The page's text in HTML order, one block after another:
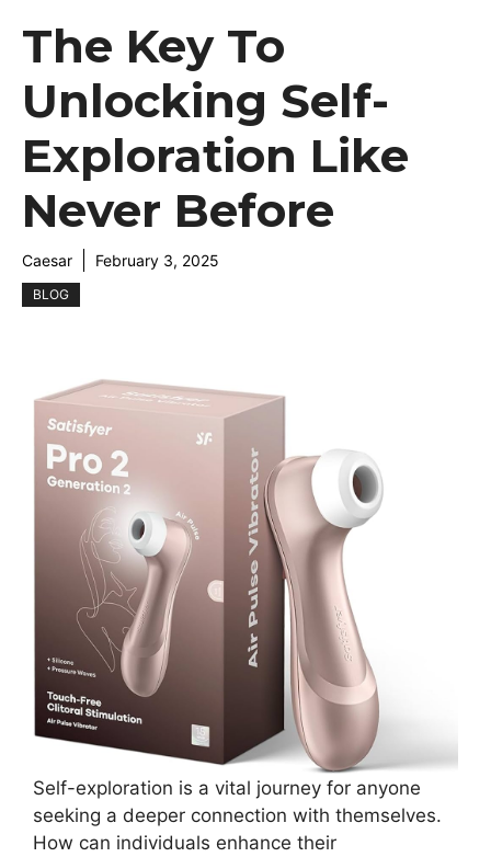
The Key To
Unlocking Self-
Exploration Like
Never Before
Caesar February 3, 2025
BLOG
Self-exploration is a vital journey for anyone
seeking a deeper connection with themselves.
How can individuals enhance their